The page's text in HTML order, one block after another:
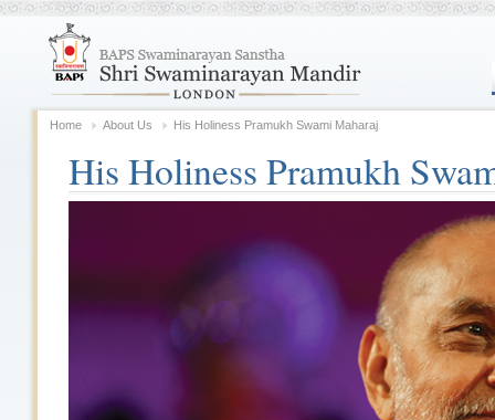
Home About Us His Holiness Pramukh Swami Maharaj
His Holiness Pramukh